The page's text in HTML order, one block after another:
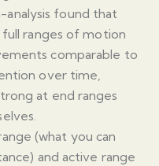
found that
ranges of motion
comparable to
over time,
at end ranges
(what you can
and active range